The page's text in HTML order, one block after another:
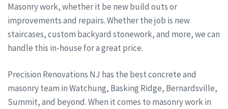
Masonry work, whether it be new build outs or
improvements and repairs. Whether the job is new
staircases, custom backyard stonework, and more, we can
handle this in-house for a great price.
Precision Renovations NJ has the best concrete and
masonry team in Watchung, Basking Ridge, Bernardsville,
Summit, and beyond. When it comes to masonry work in